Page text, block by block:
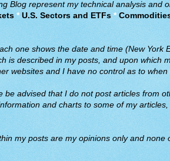
Blog represent my technical analysis and
*U.S. Sectors and ETFs*
one shows the date and time (New
is described in my posts, and upon which
websites and I have no control as to
advised that I do not post articles from
and charts to some of my
my posts are my opinions only and